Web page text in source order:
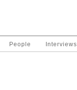
People Interviews